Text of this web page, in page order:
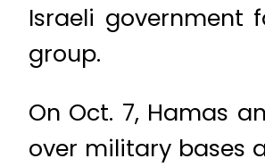
Israeli government
group.
On Oct. 7, Hamas
over military bases